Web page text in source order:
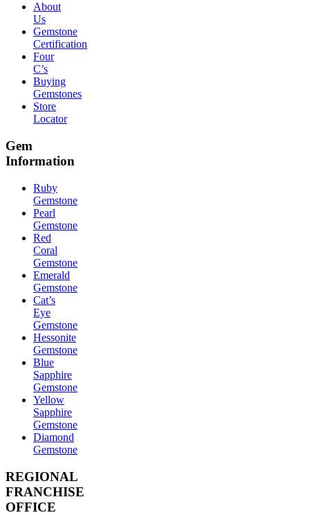
About
Us
Gemstone
Certification
Four
C’s
Buying
Gemstones
Store
Locator
Gem
Information
Ruby
Gemstone
Pearl
Gemstone
Red
Coral
Gemstone
Emerald
Gemstone
Cat’s
Eye
Gemstone
Hessonite
Gemstone
Blue
Sapphire
Gemstone
Yellow
Sapphire
Gemstone
Diamond
Gemstone
REGIONAL
FRANCHISE
OFFICE